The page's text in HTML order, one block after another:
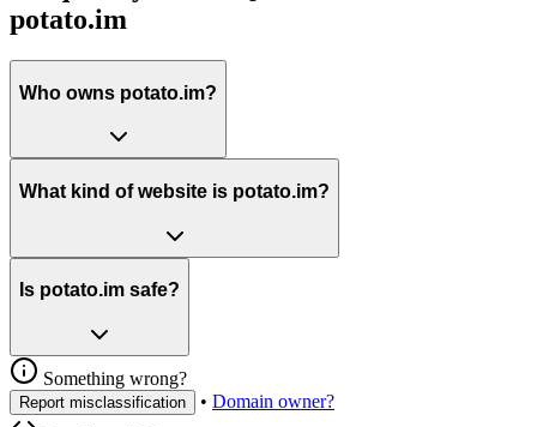
potato.im
Who owns potato.im?
What kind of website is potato.im?
Is potato.im safe?
Something wrong?
Report misclassification • Domain owner?